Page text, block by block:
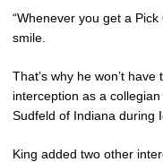
“Whenever you get a
smile.
That’s why he won’t
interception as a
Sudfeld of Indiana during
King added two other